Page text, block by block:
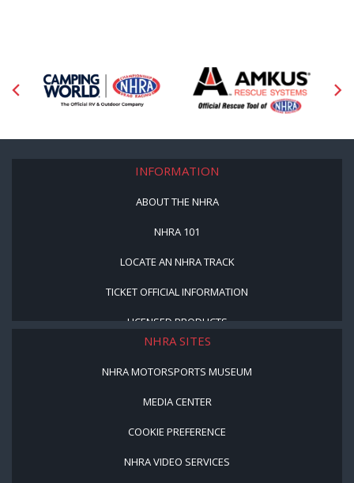
INFORMATION
ABOUT THE NHRA
NHRA 101
LOCATE AN NHRA TRACK
TICKET OFFICIAL INFORMATION
LICENSED PRODUCTS
NHRA SITES
NHRA MOTORSPORTS MUSEUM
MEDIA CENTER
COOKIE PREFERENCE
NHRA VIDEO SERVICES